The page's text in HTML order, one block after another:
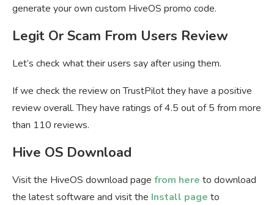
generate your own custom HiveOS promo code.
Legit Or Scam From Users Review
Let’s check what their users say after using them.
If we check the review on TrustPilot they have a positive
review overall. They have ratings of 4.5 out of 5 from more
than 110 reviews.
Hive OS Download
Visit the HiveOS download page from here to download
the latest software and visit the Install page to